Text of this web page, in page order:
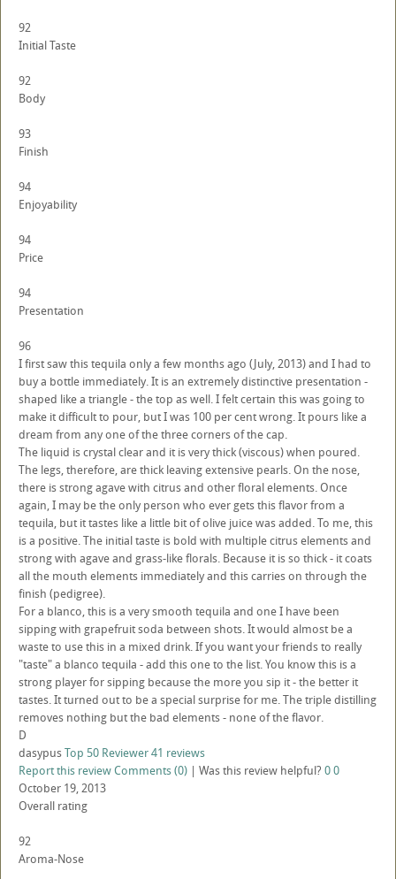
92
Initial Taste
92
Body
93
Finish
94
Enjoyability
94
Price
94
Presentation
96
I first saw this tequila only a few months ago (July, 2013) and I had to
buy a bottle immediately. It is an extremely distinctive presentation -
shaped like a triangle - the top as well. I felt certain this was going to
make it difficult to pour, but I was 100 per cent wrong. It pours like a
dream from any one of the three corners of the cap.
The liquid is crystal clear and it is very thick (viscous) when poured.
The legs, therefore, are thick leaving extensive pearls. On the nose,
there is strong agave with citrus and other floral elements. Once
again, I may be the only person who ever gets this flavor from a
tequila, but it tastes like a little bit of olive juice was added. To me, this
is a positive. The initial taste is bold with multiple citrus elements and
strong with agave and grass-like florals. Because it is so thick - it coats
all the mouth elements immediately and this carries on through the
finish (pedigree).
For a blanco, this is a very smooth tequila and one I have been
sipping with grapefruit soda between shots. It would almost be a
waste to use this in a mixed drink. If you want your friends to really
"taste" a blanco tequila - add this one to the list. You know this is a
strong player for sipping because the more you sip it - the better it
tastes. It turned out to be a special surprise for me. The triple distilling
removes nothing but the bad elements - none of the flavor.
D
dasypusTop 50 Reviewer41 reviews
Report this reviewComments (0) | Was this review helpful? 00
October 19, 2013
Overall rating
92
Aroma-Nose